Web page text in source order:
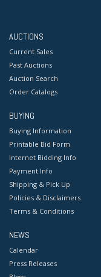
AUCTIONS
Current Sales
Past Auctions
Auction Search
Order Catalogs
BUYING
Buying Information
Printable Bid Form
Internet Bidding Info
Payment Info
Shipping & Pick Up
Policies & Disclaimers
Terms & Conditions
NEWS
Calendar
Press Releases